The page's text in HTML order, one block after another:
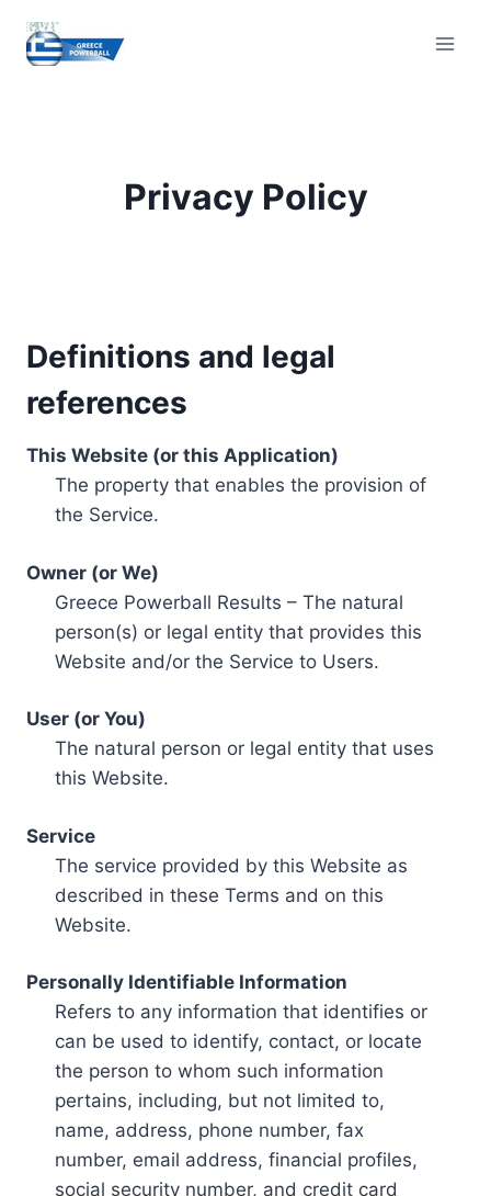
content
Privacy Policy
Definitions and legal
references
This Website (or this Application)
The property that enables the provision of
the Service.
Owner (or We)
Greece Powerball Results – The natural
person(s) or legal entity that provides this
Website and/or the Service to Users.
User (or You)
The natural person or legal entity that uses
this Website.
Service
The service provided by this Website as
described in these Terms and on this
Website.
Personally Identifiable Information
Refers to any information that identifies or
can be used to identify, contact, or locate
the person to whom such information
pertains, including, but not limited to,
name, address, phone number, fax
number, email address, financial profiles,
social security number, and credit card